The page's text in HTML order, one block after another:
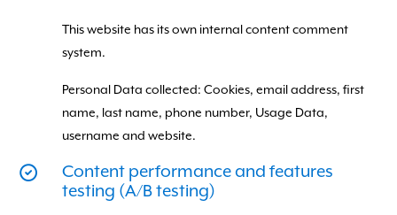
This website has its own internal content comment
system.
Personal Data collected: Cookies, email address, first
name, last name, phone number, Usage Data,
username and website.
Content performance and features
testing (A/B testing)